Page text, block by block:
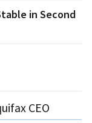
in Second
CEO